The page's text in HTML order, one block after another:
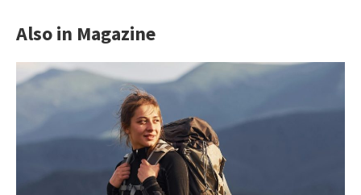
Also in Magazine